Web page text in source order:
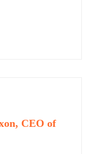
CEO of